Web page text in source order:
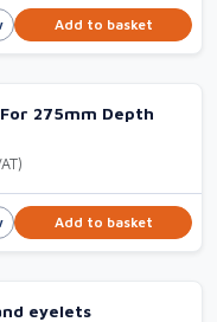
Add to basket
275mm Depth
Add to basket
eyelets